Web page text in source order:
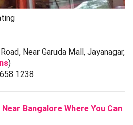
Near Garuda Mall, Jayanagar,
)
1238
Bangalore Where You Can